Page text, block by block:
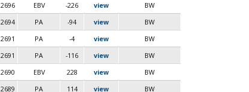
2696 EBV -226 view
BW
2694 PA -94 view
BW
2691 PA -4 view
BW
2691 PA -116 view
BW
2690 EBV 228 view
BW
2689 PA 114 view
BW